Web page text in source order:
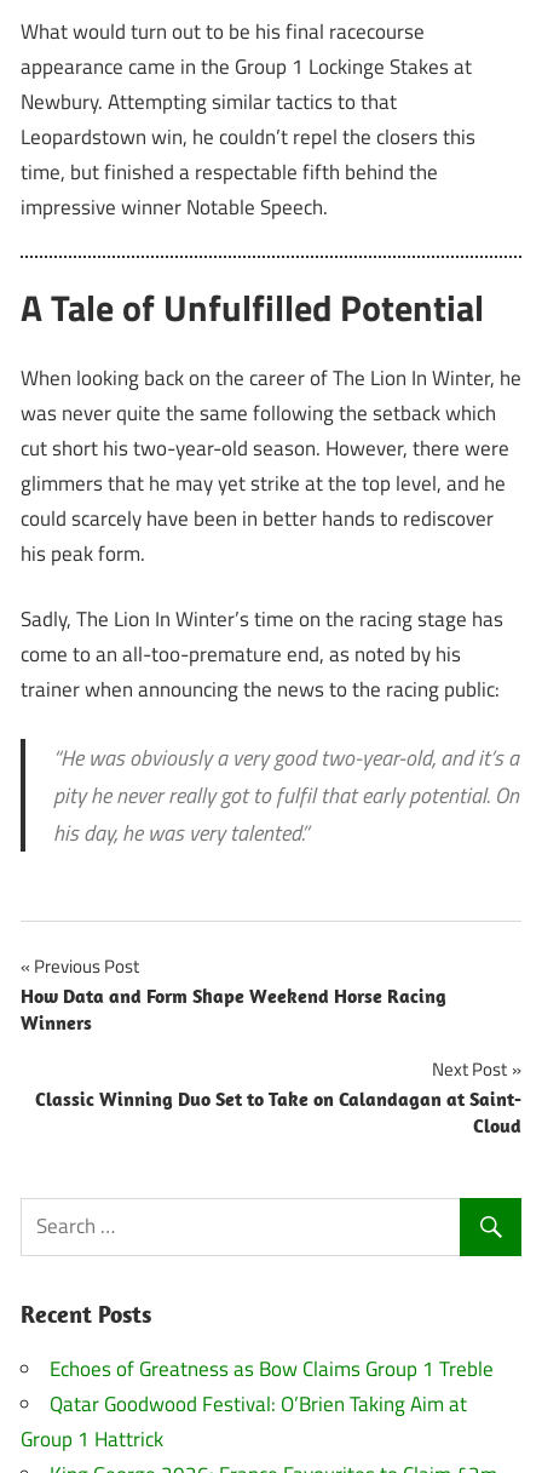
What would turn out to be his final racecourse
appearance came in the Group 1 Lockinge Stakes at
Newbury. Attempting similar tactics to that
Leopardstown win, he couldn’t repel the closers this
time, but finished a respectable fifth behind the
impressive winner Notable Speech.
A Tale of Unfulfilled Potential
When looking back on the career of The Lion In Winter, he
was never quite the same following the setback which
cut short his two-year-old season. However, there were
glimmers that he may yet strike at the top level, and he
could scarcely have been in better hands to rediscover
his peak form.
Sadly, The Lion In Winter’s time on the racing stage has
come to an all-too-premature end, as noted by his
trainer when announcing the news to the racing public:
“He was obviously a very good two-year-old, and it’s a
pity he never really got to fulfil that early potential. On
his day, he was very talented.’’
Post
navigation
Previous Post
How Data and Form Shape Weekend Horse Racing
Winners
Next Post
Classic Winning Duo Set to Take on Calandagan at Saint-
Cloud
Recent Posts
Echoes of Greatness as Bow Claims Group 1 Treble
Qatar Goodwood Festival: O’Brien Taking Aim at
Group 1 Hattrick